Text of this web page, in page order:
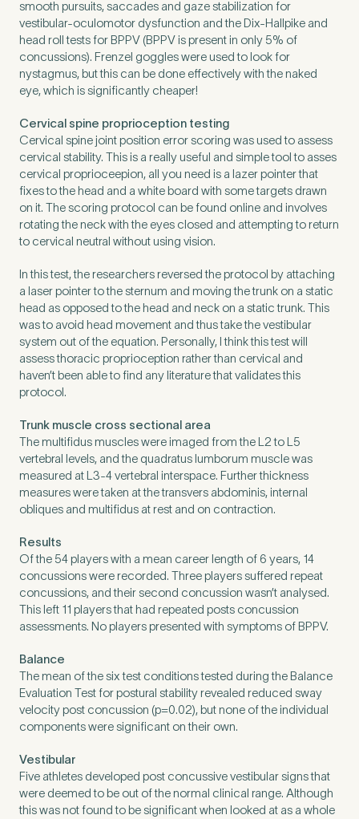
smooth pursuits, saccades and gaze stabilization for
vestibular-oculomotor dysfunction and the Dix-Hallpike and
head roll tests for BPPV (BPPV is present in only 5% of
concussions). Frenzel goggles were used to look for
nystagmus, but this can be done effectively with the naked
eye, which is significantly cheaper!
Cervical spine proprioception testing
Cervical spine joint position error scoring was used to assess
cervical stability. This is a really useful and simple tool to asses
cervical proprioceepion, all you need is a lazer pointer that
fixes to the head and a white board with some targets drawn
on it. The scoring protocol can be found online and involves
rotating the neck with the eyes closed and attempting to return
to cervical neutral without using vision.
In this test, the researchers reversed the protocol by attaching
a laser pointer to the sternum and moving the trunk on a static
head as opposed to the head and neck on a static trunk. This
was to avoid head movement and thus take the vestibular
system out of the equation. Personally, I think this test will
assess thoracic proprioception rather than cervical and
haven’t been able to find any literature that validates this
protocol.
Trunk muscle cross sectional area
The multifidus muscles were imaged from the L2 to L5
vertebral levels, and the quadratus lumborum muscle was
measured at L3-4 vertebral interspace. Further thickness
measures were taken at the transvers abdominis, internal
obliques and multifidus at rest and on contraction.
Results
Of the 54 players with a mean career length of 6 years, 14
concussions were recorded. Three players suffered repeat
concussions, and their second concussion wasn’t analysed.
This left 11 players that had repeated posts concussion
assessments. No players presented with symptoms of BPPV.
Balance
The mean of the six test conditions tested during the Balance
Evaluation Test for postural stability revealed reduced sway
velocity post concussion (p=0.02), but none of the individual
components were significant on their own.
Vestibular
Five athletes developed post concussive vestibular signs that
were deemed to be out of the normal clinical range. Although
this was not found to be significant when looked at as a whole